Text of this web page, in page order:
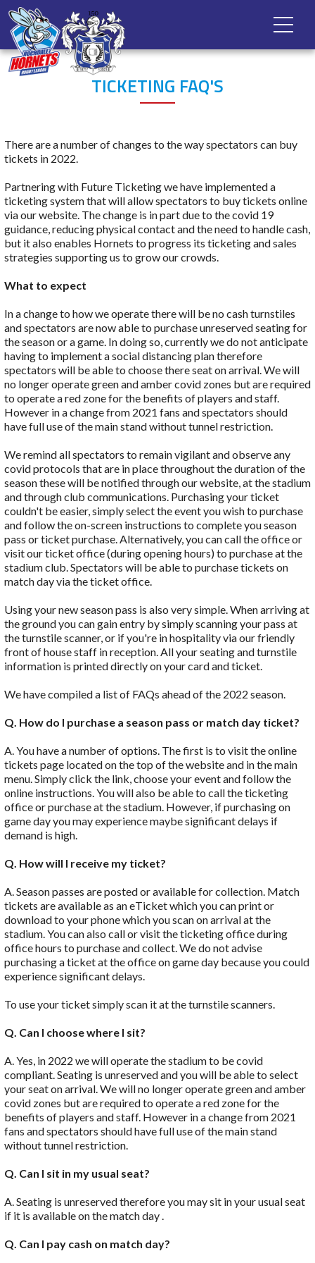
TICKETING FAQ'S
There are a number of changes to the way spectators can buy
tickets in 2022.
Partnering with Future Ticketing we have implemented a
ticketing system that will allow spectators to buy tickets online
via our website. The change is in part due to the covid 19
guidance, reducing physical contact and the need to handle cash,
but it also enables Hornets to progress its ticketing and sales
strategies supporting us to grow our crowds.
What to expect
In a change to how we operate there will be no cash turnstiles
and spectators are now able to purchase unreserved seating for
the season or a game. In doing so, currently we do not anticipate
having to implement a social distancing plan therefore
spectators will be able to choose there seat on arrival. We will
no longer operate green and amber covid zones but are required
to operate a red zone for the benefits of players and staff.
However in a change from 2021 fans and spectators should
have full use of the main stand without tunnel restriction.
We remind all spectators to remain vigilant and observe any
covid protocols that are in place throughout the duration of the
season these will be notified through our website, at the stadium
and through club communications. Purchasing your ticket
couldn't be easier, simply select the event you wish to purchase
and follow the on-screen instructions to complete you season
pass or ticket purchase. Alternatively, you can call the office or
visit our ticket office (during opening hours) to purchase at the
stadium club. Spectators will be able to purchase tickets on
match day via the ticket office.
Using your new season pass is also very simple. When arriving at
the ground you can gain entry by simply scanning your pass at
the turnstile scanner, or if you're in hospitality via our friendly
front of house staff in reception. All your seating and turnstile
information is printed directly on your card and ticket.
We have compiled a list of FAQs ahead of the 2022 season.
Q. How do I purchase a season pass or match day ticket?
A. You have a number of options. The first is to visit the online
tickets page located on the top of the website and in the main
menu. Simply click the link, choose your event and follow the
online instructions. You will also be able to call the ticketing
office or purchase at the stadium. However, if purchasing on
game day you may experience maybe significant delays if
demand is high.
Q. How will I receive my ticket?
A. Season passes are posted or available for collection. Match
tickets are available as an eTicket which you can print or
download to your phone which you scan on arrival at the
stadium. You can also call or visit the ticketing office during
office hours to purchase and collect. We do not advise
purchasing a ticket at the office on game day because you could
experience significant delays.
To use your ticket simply scan it at the turnstile scanners.
Q. Can I choose where I sit?
A. Yes, in 2022 we will operate the stadium to be covid
compliant. Seating is unreserved and you will be able to select
your seat on arrival. We will no longer operate green and amber
covid zones but are required to operate a red zone for the
benefits of players and staff. However in a change from 2021
fans and spectators should have full use of the main stand
without tunnel restriction.
Q. Can I sit in my usual seat?
A. Seating is unreserved therefore you may sit in your usual seat
if it is available on the match day .
Q. Can I pay cash on match day?